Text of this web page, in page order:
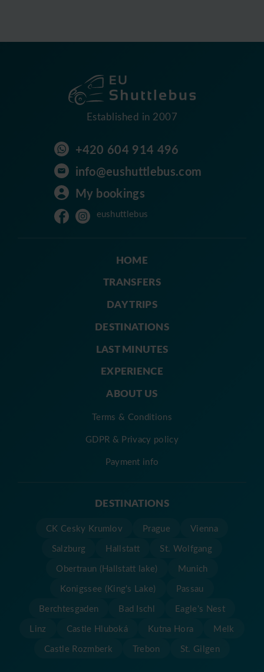
Established in 2007
+420 604 914 496
info@eushuttlebus.com
My bookings
eushuttlebus
HOME
TRANSFERS
DAY TRIPS
DESTINATIONS
LAST MINUTES
EXPERIENCE
ABOUT US
Terms & Conditions
GDPR & Privacy policy
Payment info
DESTINATIONS
CK Cesky Krumlov Prague
Vienna
Salzburg
Hallstatt
St. Wolfgang
Obertraun (Hallstatt lake)
Munich
Konigssee (King's Lake)
Passau
Berchtesgaden
Bad Ischl
Eagle's Nest
Linz
Castle Hluboká Kutna Hora
Melk
Castle Rozmberk
Trebon St. Gilgen